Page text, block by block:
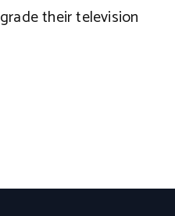
their television